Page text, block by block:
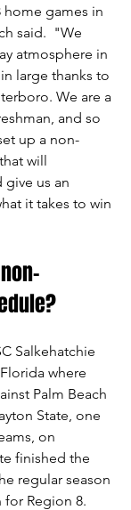
games in
said.  "We
atmosphere in
large thanks to
We are a
and so
up a non-
will
give us an
it takes to win
Salkehatchie
where
Palm Beach
State, one
on
finished the
regular season
Region 8.